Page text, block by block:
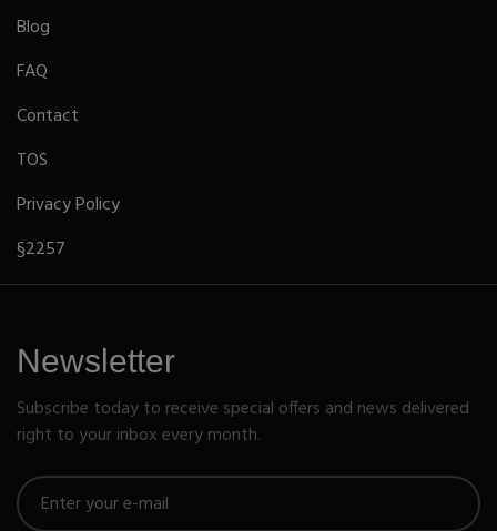
Blog
FAQ
Contact
TOS
Privacy Policy
§2257
Newsletter
Subscribe today to receive special offers and news delivered
right to your inbox every month.